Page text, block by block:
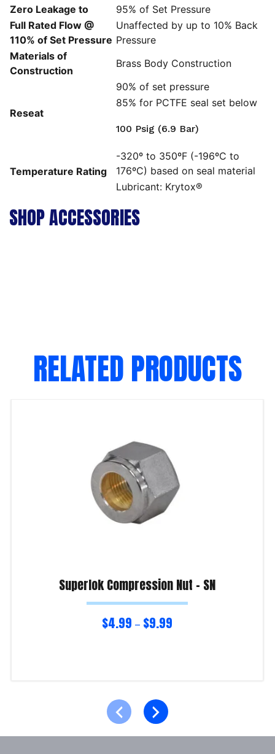
Zero Leakage to
95% of Set Pressure
Full Rated Flow @
110% of Set Pressure
Unaffected by up to 10% Back
Pressure
Materials of
Construction
Brass Body Construction
Reseat
90% of set pressure
85% for PCTFE seal set below
100 Psig (6.9 Bar)
Temperature Rating
-320º to 350ºF (-196ºC to
176ºC) based on seal material
Lubricant: Krytox®
SHOP ACCESSORIES
RELATED PRODUCTS
Superlok Compression Nut – SN
$4.99 – $9.99